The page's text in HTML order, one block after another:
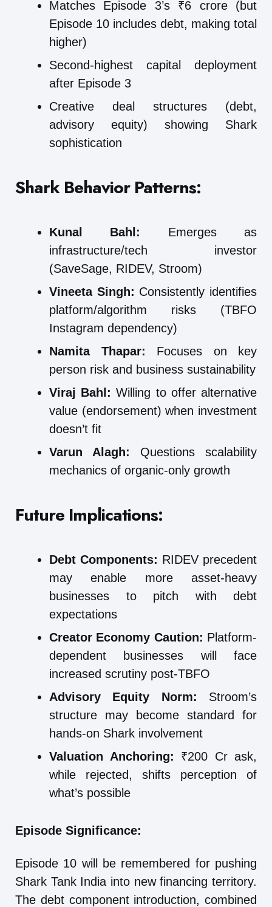
Matches Episode 3’s ₹6 crore (but
Episode 10 includes debt, making total
higher)
Second-highest capital deployment
after Episode 3
Creative deal structures (debt,
advisory equity) showing Shark
sophistication
Shark Behavior Patterns:
Kunal Bahl:
Emerges as
infrastructure/tech investor
(SaveSage, RIDEV, Stroom)
Vineeta Singh: Consistently identifies
platform/algorithm risks (TBFO
Instagram dependency)
Namita Thapar: Focuses on key
person risk and business sustainability
Viraj Bahl: Willing to offer alternative
value (endorsement) when investment
doesn’t fit
Varun Alagh: Questions scalability
mechanics of organic-only growth
Future Implications:
Debt Components: RIDEV precedent
may enable more asset-heavy
businesses to pitch with debt
expectations
Creator Economy Caution: Platform-
dependent businesses will face
increased scrutiny post-TBFO
Advisory Equity Norm: Stroom’s
structure may become standard for
hands-on Shark involvement
Valuation Anchoring: ₹200 Cr ask,
while rejected, shifts perception of
what’s possible
Episode Significance:
Episode 10 will be remembered for pushing
Shark Tank India into new financing territory.
The debt component introduction, combined